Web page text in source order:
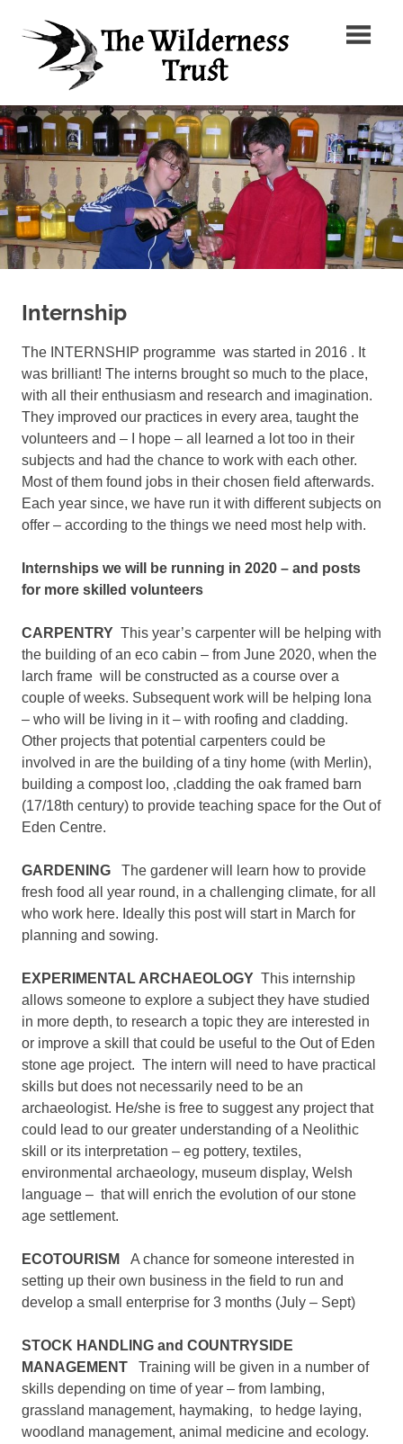
The
Trust
Arts,
Creative
Futures
Internship
The INTERNSHIP programme was started in 2016 . It
was brilliant! The interns brought so much to the place,
with all their enthusiasm and research and imagination.
They improved our practices in every area, taught the
volunteers and – I hope – all learned a lot too in their
subjects and had the chance to work with each other.
Most of them found jobs in their chosen field afterwards.
Each year since, we have run it with different subjects on
offer – according to the things we need most help with.
Internships we will be running in 2020 – and posts
for more skilled volunteers
CARPENTRY This year’s carpenter will be helping with
the building of an eco cabin – from June 2020, when the
larch frame will be constructed as a course over a
couple of weeks. Subsequent work will be helping Iona
– who will be living in it – with roofing and cladding.
Other projects that potential carpenters could be
involved in are the building of a tiny home (with Merlin),
building a compost loo, ,cladding the oak framed barn
(17/18th century) to provide teaching space for the Out of
Eden Centre.
GARDENING The gardener will learn how to provide
fresh food all year round, in a challenging climate, for all
who work here. Ideally this post will start in March for
planning and sowing.
EXPERIMENTAL ARCHAEOLOGY This internship
allows someone to explore a subject they have studied
in more depth, to research a topic they are interested in
or improve a skill that could be useful to the Out of Eden
stone age project. The intern will need to have practical
skills but does not necessarily need to be an
archaeologist. He/she is free to suggest any project that
could lead to our greater understanding of a Neolithic
skill or its interpretation – eg pottery, textiles,
environmental archaeology, museum display, Welsh
language – that will enrich the evolution of our stone
age settlement.
ECOTOURISM A chance for someone interested in
setting up their own business in the field to run and
develop a small enterprise for 3 months (July – Sept)
STOCK HANDLING and COUNTRYSIDE
MANAGEMENT Training will be given in a number of
skills depending on time of year – from lambing,
grassland management, haymaking, to hedge laying,
woodland management, animal medicine and ecology.